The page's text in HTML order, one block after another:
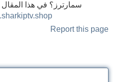
سمارترز؟ في هذا
Report this page